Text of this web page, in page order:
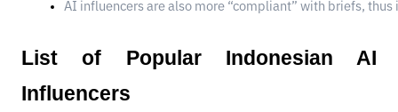
AI influencers are also more “compliant” with briefs, thus
List of Popular Indonesian AI
Influencers